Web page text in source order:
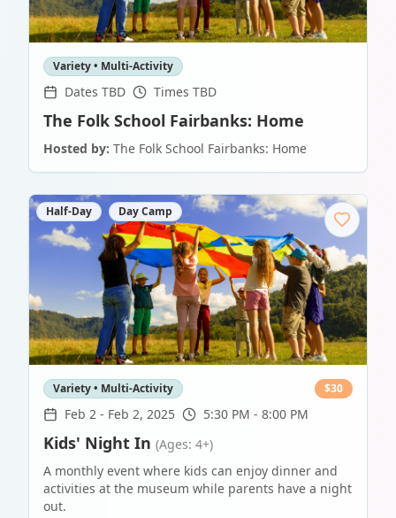
Variety • Multi-Activity
Dates TBD Times TBD
The Folk School Fairbanks: Home
Hosted by: The Folk School Fairbanks: Home
Half-Day Day Camp
Variety • Multi-Activity $30
Feb 2 - Feb 2, 2025 5:30 PM - 8:00 PM
Kids' Night In (Ages: 4+)
A monthly event where kids can enjoy dinner and
activities at the museum while parents have a night
out.